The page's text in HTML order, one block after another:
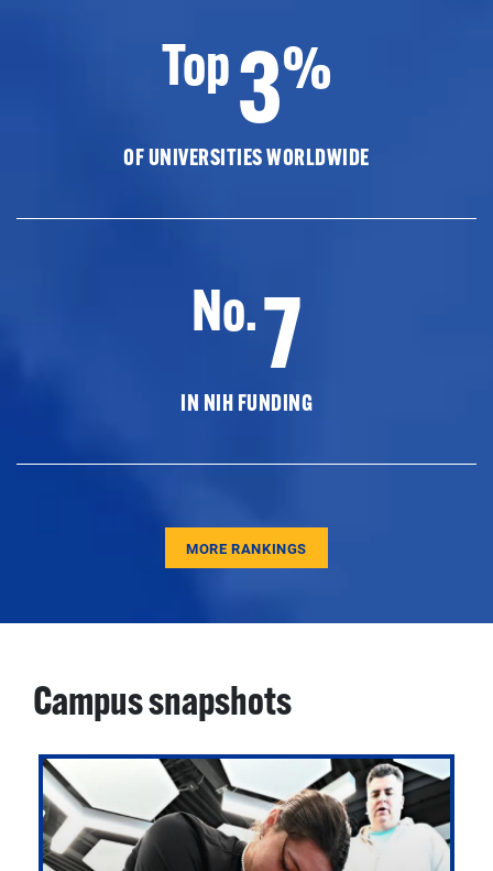
Top3%
OF UNIVERSITIES WORLDWIDE
No.7
IN NIH FUNDING
MORE RANKINGS
Campus snapshots